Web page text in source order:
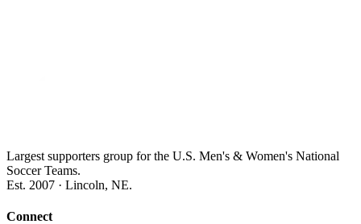
Largest supporters group for the U.S. Men's & Women's National
Soccer Teams.
Est. 2007 · Lincoln, NE.
Connect